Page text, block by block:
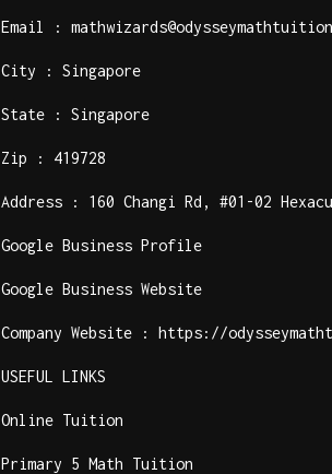
Email :
City : Singapore
State : Singapore
Zip : 419728
Address : 160 Changi Rd, #01-02
Google Business Profile
Google Business Website
Company Website : https://
USEFUL LINKS
Online Tuition
Primary 5 Math Tuition